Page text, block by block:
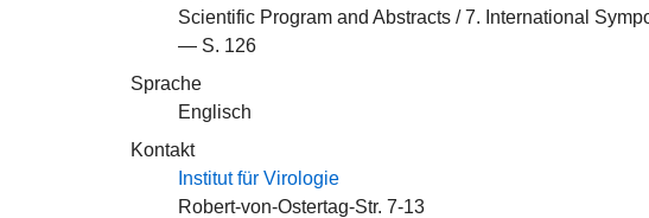
Scientific Program and Abstracts / 7. International
— S. 126
Sprache
Englisch
Kontakt
Institut für Virologie
Robert-von-Ostertag-Str. 7-13